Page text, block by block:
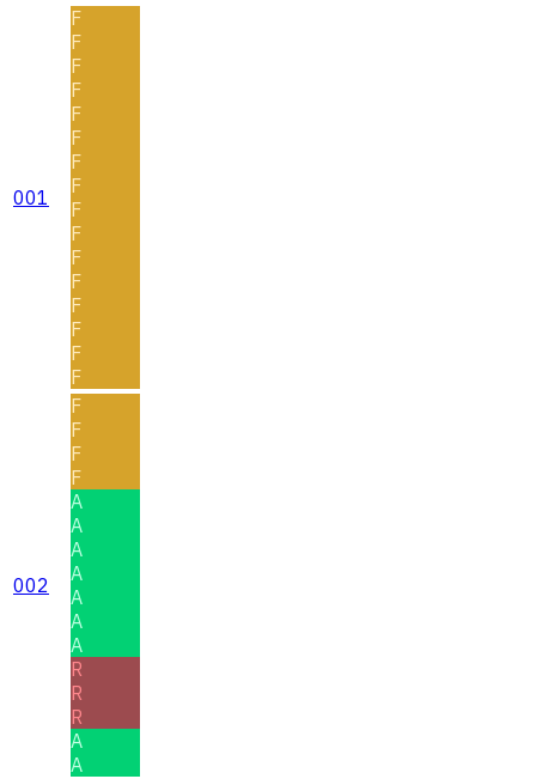
001
F
F
F
F
F
F
F
F
F
F
F
F
F
F
F
F
002
F
F
F
F
A
A
A
A
A
A
A
R
R
R
A
A